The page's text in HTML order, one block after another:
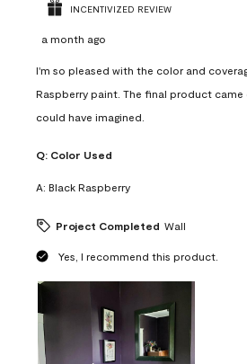
INCENTIVIZED REVIEW
a month ago
I'm so pleased with the color and
Raspberry paint. The final product
could have imagined.
Q: Color Used
A: Black Raspberry
Project Completed Wall
Yes, I recommend this product.